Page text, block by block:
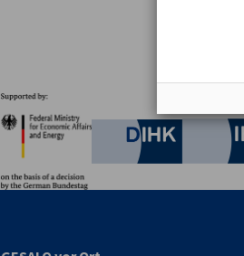
German